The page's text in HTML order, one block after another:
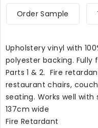
Order Sample
Upholstery vinyl with
polyester backing. Fully
Parts 1 & 2. Fire
restaurant chairs,
seating. Works well
137cm wide
Fire Retardant